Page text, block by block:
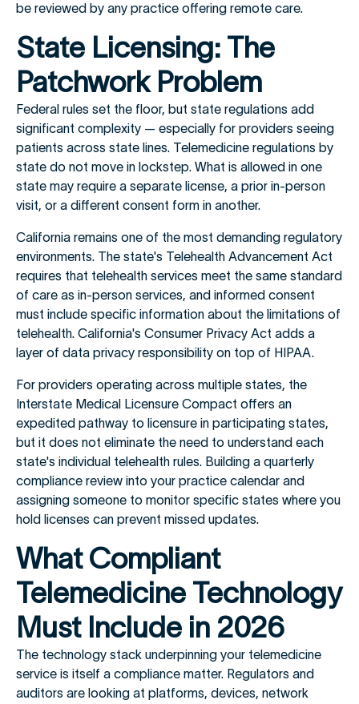
be reviewed by any practice offering remote care.
State Licensing: The
Patchwork Problem
Federal rules set the floor, but state regulations add
significant complexity — especially for providers seeing
patients across state lines. Telemedicine regulations by
state do not move in lockstep. What is allowed in one
state may require a separate license, a prior in-person
visit, or a different consent form in another.
California remains one of the most demanding regulatory
environments. The state's Telehealth Advancement Act
requires that telehealth services meet the same standard
of care as in-person services, and informed consent
must include specific information about the limitations of
telehealth. California's Consumer Privacy Act adds a
layer of data privacy responsibility on top of HIPAA.
For providers operating across multiple states, the
Interstate Medical Licensure Compact offers an
expedited pathway to licensure in participating states,
but it does not eliminate the need to understand each
state's individual telehealth rules. Building a quarterly
compliance review into your practice calendar and
assigning someone to monitor specific states where you
hold licenses can prevent missed updates.
What Compliant
Telemedicine Technology
Must Include in 2026
The technology stack underpinning your telemedicine
service is itself a compliance matter. Regulators and
auditors are looking at platforms, devices, network